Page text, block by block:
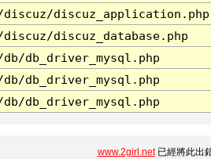
discuz_application.php
discuz_database.php
db_driver_mysql.php
db_driver_mysql.php
db_driver_mysql.php
www.2girl.net已經將此出